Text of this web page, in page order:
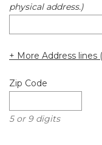
physical address.)
+ More Address lines
Zip Code
5 or 9 digits